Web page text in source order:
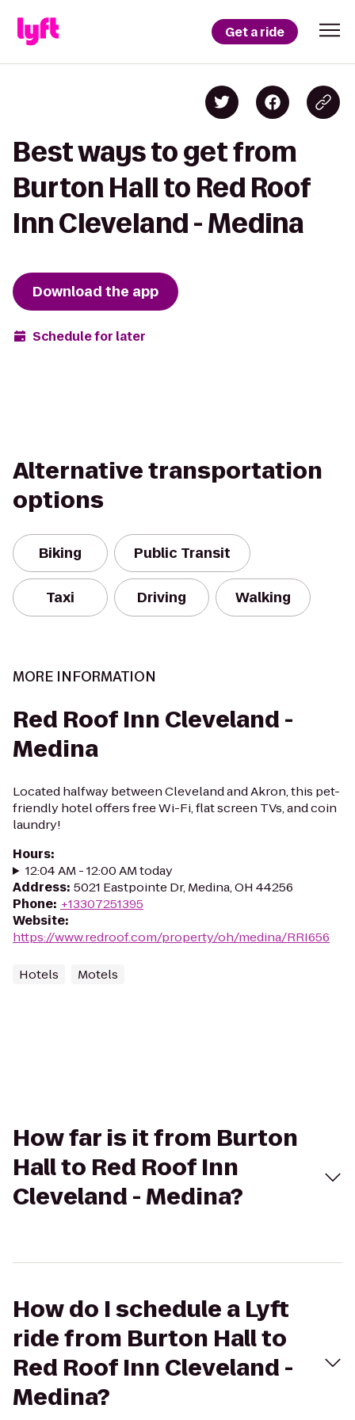
Get a ride
Best ways to get from
Burton Hall to Red Roof
Inn Cleveland - Medina
Download the app
Schedule for later
Alternative transportation
options
Biking Public Transit
Taxi Driving Walking
MORE INFORMATION
Red Roof Inn Cleveland -
Medina
Located halfway between Cleveland and Akron, this pet-
friendly hotel offers free Wi-Fi, flat screen TVs, and coin
laundry!
Hours:
12:04 AM - 12:00 AM today
Address: 5021 Eastpointe Dr, Medina, OH 44256
Phone: +13307251395
Website:
https://www.redroof.com/property/oh/medina/RRI656
Hotels Motels
How far is it from Burton
Hall to Red Roof Inn
Cleveland - Medina?
How do I schedule a Lyft
ride from Burton Hall to
Red Roof Inn Cleveland -
Medina?